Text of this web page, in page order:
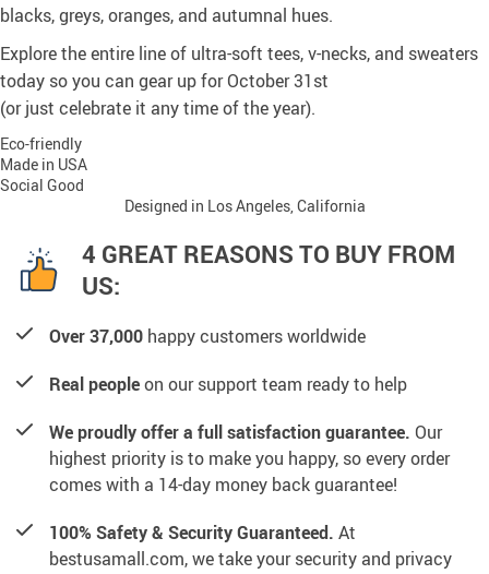
blacks, greys, oranges, and autumnal hues.
Explore the entire line of ultra-soft tees, v-necks, and sweaters
today so you can gear up for October 31st
(or just celebrate it any time of the year).
Eco-friendly
Made in USA
Social Good
Designed in Los Angeles, California
4 GREAT REASONS TO BUY FROM
US:
Over 37,000 happy customers worldwide
Real peopleon our support team ready to help
We proudly offer a full satisfaction guarantee. Our
highest priority is to make you happy, so every order
comes with a 14-day money back guarantee!
100% Safety & Security Guaranteed. At
bestusamall.com, we take your security and privacy